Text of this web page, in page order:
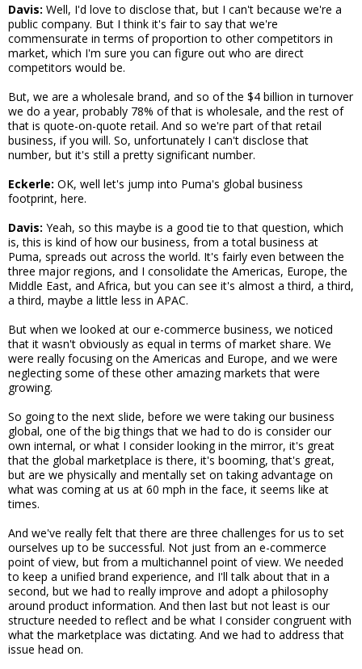
Davis: Well, I'd love to disclose that, but I can't because we're a
public company. But I think it's fair to say that we're
commensurate in terms of proportion to other competitors in
market, which I'm sure you can figure out who are direct
competitors would be.
But, we are a wholesale brand, and so of the $4 billion in turnover
we do a year, probably 78% of that is wholesale, and the rest of
that is quote-on-quote retail. And so we're part of that retail
business, if you will. So, unfortunately I can't disclose that
number, but it's still a pretty significant number.
Eckerle: OK, well let's jump into Puma's global business
footprint, here.
Davis: Yeah, so this maybe is a good tie to that question, which
is, this is kind of how our business, from a total business at
Puma, spreads out across the world. It's fairly even between the
three major regions, and I consolidate the Americas, Europe, the
Middle East, and Africa, but you can see it's almost a third, a third,
a third, maybe a little less in APAC.
But when we looked at our e-commerce business, we noticed
that it wasn't obviously as equal in terms of market share. We
were really focusing on the Americas and Europe, and we were
neglecting some of these other amazing markets that were
growing.
So going to the next slide, before we were taking our business
global, one of the big things that we had to do is consider our
own internal, or what I consider looking in the mirror, it's great
that the global marketplace is there, it's booming, that's great,
but are we physically and mentally set on taking advantage on
what was coming at us at 60 mph in the face, it seems like at
times.
And we've really felt that there are three challenges for us to set
ourselves up to be successful. Not just from an e-commerce
point of view, but from a multichannel point of view. We needed
to keep a unified brand experience, and I'll talk about that in a
second, but we had to really improve and adopt a philosophy
around product information. And then last but not least is our
structure needed to reflect and be what I consider congruent with
what the marketplace was dictating. And we had to address that
issue head on.